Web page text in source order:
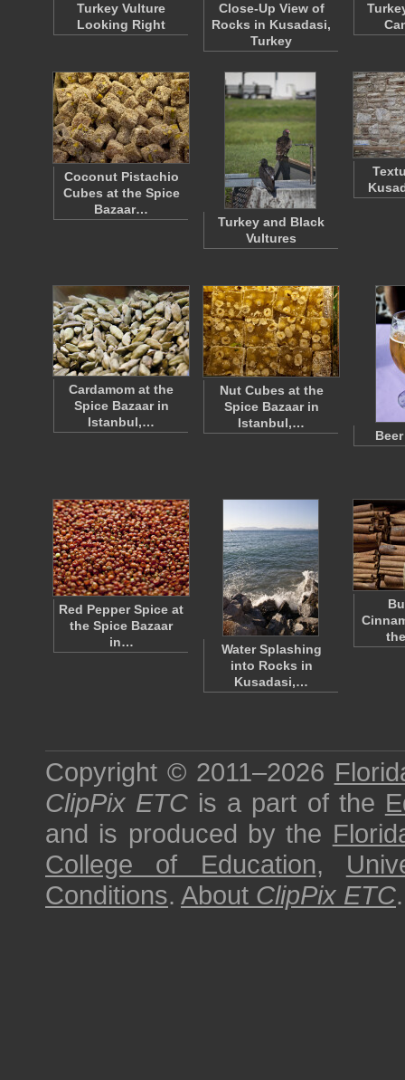
Turkey Vulture
Looking Right
Close-Up View of
Rocks in Kusadasi,
Turkey
Coconut Pistachio
Cubes at the Spice
Bazaar…
Turkey and Black
Vultures
Cardamom at the
Spice Bazaar in
Istanbul,…
Nut Cubes at the
Spice Bazaar in
Istanbul,…
Red Pepper Spice at
the Spice Bazaar
in…
Water Splashing
into Rocks in
Kusadasi,…
Copyright © 2011–2026
ClipPix ETC is a part of the
and is produced by the
College of Education,
Conditions. About ClipPix ETC.